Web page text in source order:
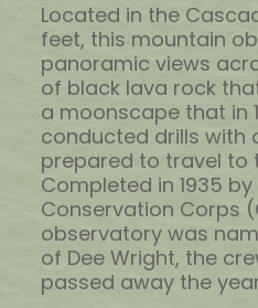
Located in the
feet, this mountain
panoramic views
of black lava rock
a moonscape that in
conducted drills with
prepared to travel to
Completed in 1935
Conservation Corps
observatory was
of Dee Wright, the
passed away the